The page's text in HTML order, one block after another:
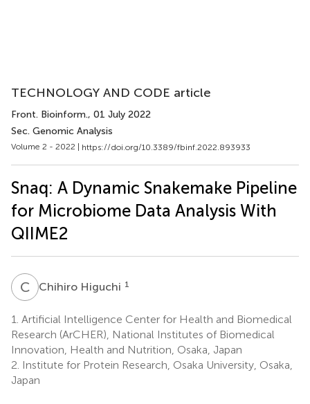
TECHNOLOGY AND CODE article
Front. Bioinform., 01 July 2022
Sec. Genomic Analysis
Volume 2 - 2022 | https://doi.org/10.3389/fbinf.2022.893933
Snaq: A Dynamic Snakemake Pipeline
for Microbiome Data Analysis With
QIIME2
C HChihiro Higuchi 1
1. Artificial Intelligence Center for Health and Biomedical
Research (ArCHER), National Institutes of Biomedical
Innovation, Health and Nutrition, Osaka, Japan
2. Institute for Protein Research, Osaka University, Osaka,
Japan